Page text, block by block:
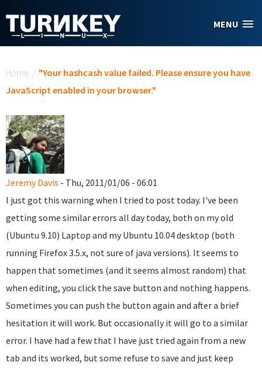
MENU
Home / "Your hashcash value failed. Please ensure you have
JavaScript enabled in your browser."
Jeremy Davis - Thu, 2011/01/06 - 06:01
I just got this warning when I tried to post today. I've been
getting some similar errors all day today, both on my old
(Ubuntu 9.10) Laptop and my Ubuntu 10.04 desktop (both
running Firefox 3.5.x, not sure of java versions). It seems to
happen that sometimes (and it seems almost random) that
when editing, you click the save button and nothing happens.
Sometimes you can push the button again and after a brief
hesitation it will work. But occasionally it will go to a similar
error. I have had a few that I have just tried again from a new
tab and its worked, but some refuse to save and just keep